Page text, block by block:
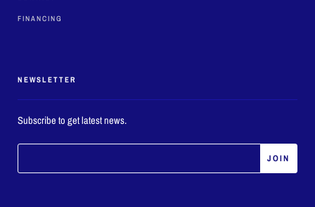
FINANCING
NEWSLETTER
Subscribe to get latest news.